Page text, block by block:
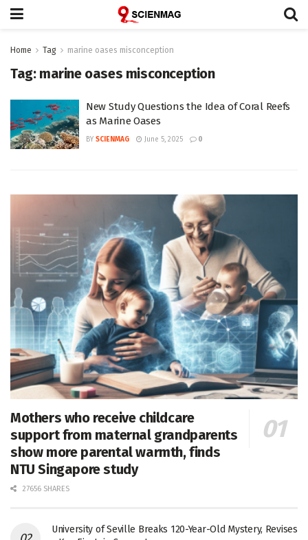
Home Tag marine oases misconception
Tag: marine oases misconception
New Study Questions the Idea of Coral Reefs
as Marine Oases
BY SCIENMAG June 5, 2025 0
Mothers who receive childcare
support from maternal grandparents
show more parental warmth, finds
NTU Singapore study
27656 SHARES
University of Seville Breaks 120-Year-Old Mystery, Revises